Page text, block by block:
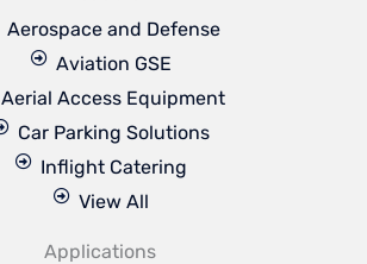
Aerospace and Defense
Aviation GSE
Aerial Access Equipment
Car Parking Solutions
Inflight Catering
View All
Applications